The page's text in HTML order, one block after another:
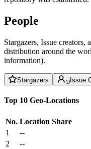
People
Stargazers, Issue creators,
distribution around the
information).
Stargazers Issue
Top 10 Geo-Locations
No. Location Share
1
--
2
--